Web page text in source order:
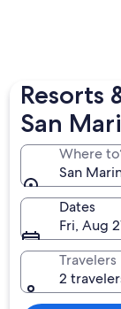
Resorts
San
Where
San
Dates
Fri, Aug
Travelers
2